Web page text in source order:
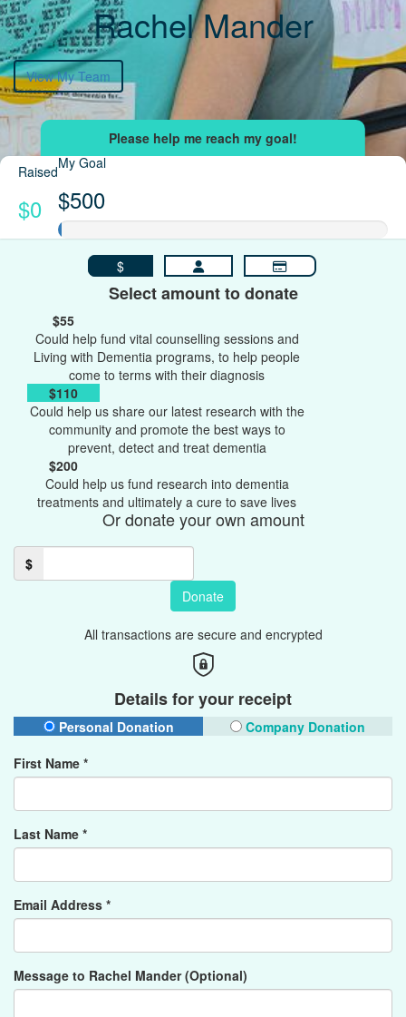
Rachel Mander
View My Team
Raised
$0
My Goal
$500
$
Select amount to donate
$55
Could help fund vital counselling sessions and
Living with Dementia programs, to help people
come to terms with their diagnosis
$110
Could help us share our latest research with the
community and promote the best ways to
prevent, detect and treat dementia
$200
Could help us fund research into dementia
treatments and ultimately a cure to save lives
Or donate your own amount
$
Donate
All transactions are secure and encrypted
Details for your receipt
Personal Donation
Company Donation
First Name *
Last Name *
Email Address *
Message to Rachel Mander (Optional)